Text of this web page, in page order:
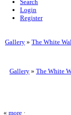
Search
Login
Register
Gallery » The White
Gallery » The White
« more ·